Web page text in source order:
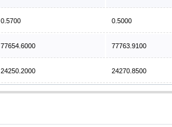
0.5700 0.5000
77654.6000 77763.9100
24250.2000 24270.8500